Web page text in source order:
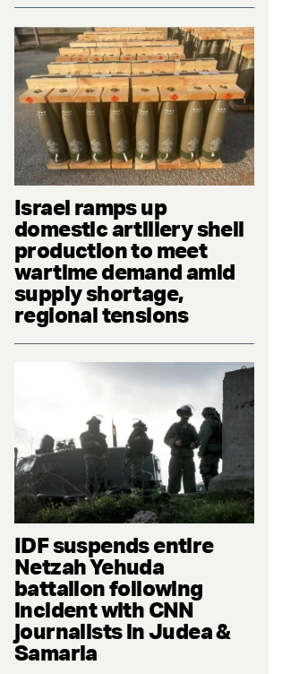
Israel ramps up
domestic artillery shell
production to meet
wartime demand amid
supply shortage,
regional tensions
IDF suspends entire
Netzah Yehuda
battalion following
incident with CNN
journalists in Judea &
Samaria